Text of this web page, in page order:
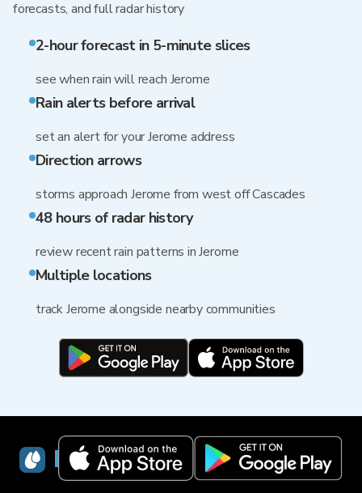
forecasts, and full radar history
2-hour forecast in 5-minute slices
see when rain will reach Jerome
Rain alerts before arrival
set an alert for your Jerome address
Direction arrows
storms approach Jerome from west off Cascades
48 hours of radar history
review recent rain patterns in Jerome
Multiple locations
track Jerome alongside nearby communities
RainViewer